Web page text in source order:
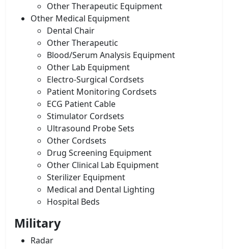
Other Therapeutic Equipment
Other Medical Equipment
Dental Chair
Other Therapeutic
Blood/Serum Analysis Equipment
Other Lab Equipment
Electro-Surgical Cordsets
Patient Monitoring Cordsets
ECG Patient Cable
Stimulator Cordsets
Ultrasound Probe Sets
Other Cordsets
Drug Screening Equipment
Other Clinical Lab Equipment
Sterilizer Equipment
Medical and Dental Lighting
Hospital Beds
Military
Radar